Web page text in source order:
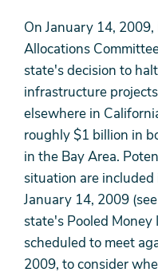
On January 14,
Allocations
state's decision to
infrastructure
elsewhere in
roughly $1 billion in
in the Bay Area.
situation are
January 14, 2009
state's Pooled Money
scheduled to meet
2009, to consider